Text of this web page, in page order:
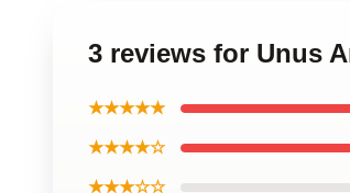
3 reviews for Unus
★★★★★
★★★★☆
★★★☆☆